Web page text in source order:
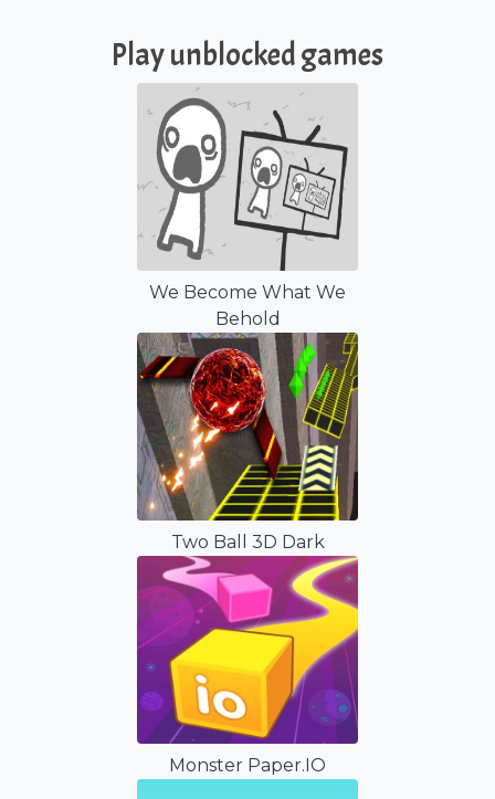
Play unblocked games
We Become What We
Behold
Two Ball 3D Dark
Monster Paper.IO